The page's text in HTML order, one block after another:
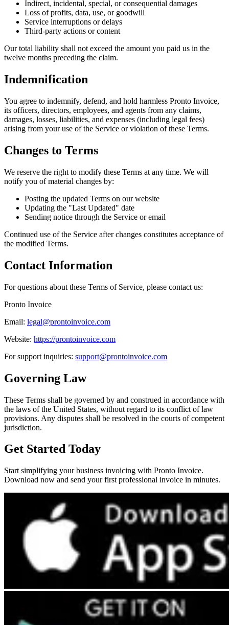
Indirect, incidental, special, or consequential damages
Loss of profits, data, use, or goodwill
Service interruptions or delays
Third-party actions or content
Our total liability shall not exceed the amount you paid us in the
twelve months preceding the claim.
Indemnification
You agree to indemnify, defend, and hold harmless Pronto Invoice,
its officers, directors, employees, and agents from any claims,
damages, losses, liabilities, and expenses (including legal fees)
arising from your use of the Service or violation of these Terms.
Changes to Terms
We reserve the right to modify these Terms at any time. We will
notify you of material changes by:
Posting the updated Terms on our website
Updating the "Last Updated" date
Sending notice through the Service or email
Continued use of the Service after changes constitutes acceptance of
the modified Terms.
Contact Information
For questions about these Terms of Service, please contact us:
Pronto Invoice
Email: legal@prontoinvoice.com
Website: https://prontoinvoice.com
For support inquiries: support@prontoinvoice.com
Governing Law
These Terms shall be governed by and construed in accordance with
the laws of the United States, without regard to its conflict of law
provisions. Any disputes shall be resolved in the courts of competent
jurisdiction.
Get Started Today
Start simplifying your business invoicing with Pronto Invoice.
Download now and send your first professional invoice in minutes.